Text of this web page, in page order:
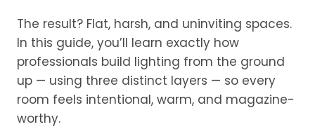
The result? Flat, harsh, and uninviting spaces.
In this guide, you’ll learn exactly how
professionals build lighting from the ground
up — using three distinct layers — so every
room feels intentional, warm, and magazine-
worthy.